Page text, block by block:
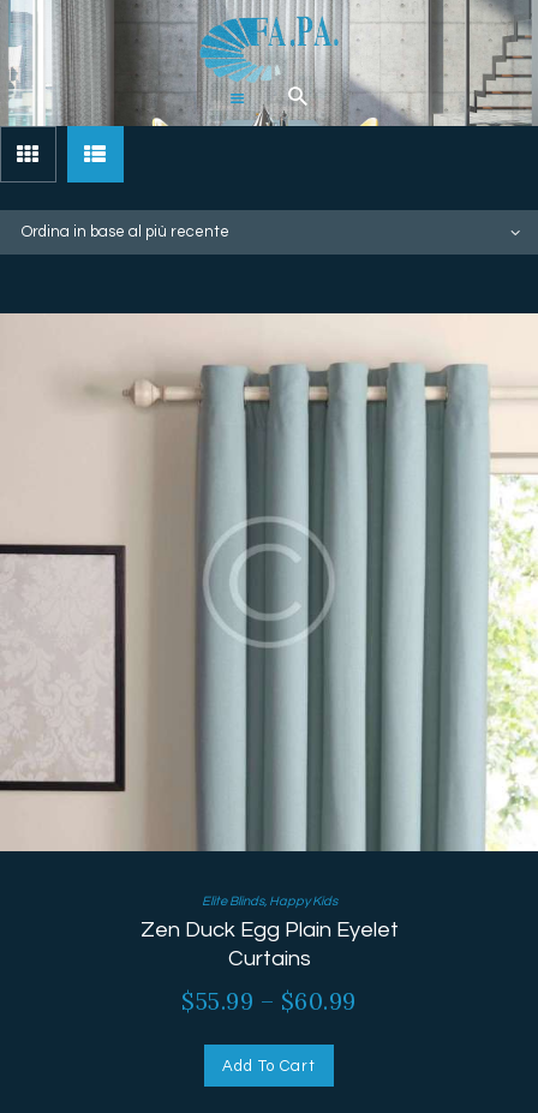
Pergolati &
Gazebi
Chi Siamo
Contatti
Elite Blinds, Happy Kids
Zen Duck Egg Plain Eyelet
Curtains
$55.99 – $60.99
Add To Cart